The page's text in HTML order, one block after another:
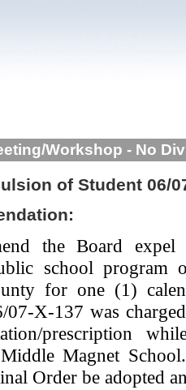
Workshop - No
of Student 06/
the Board
school
for one (1)
07-X-137 was
prescription
Magnet School.
Order be adopted